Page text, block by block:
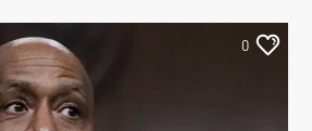
0